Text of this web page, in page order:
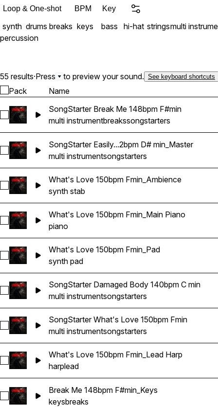
(unzipped)
Loop & One-shot BPM Key
synth drums breaks keys bass hi-hat stringsmulti
percussion
55 results·Press to preview your sound. See keyboard shortcuts
Pack Name
Select SongStarter Break Me 148bpm F#min
SongStarter Break Me 148bpm F#min
multi instrumentbreakssongstarters
Select SongStarter Easily Replaced 162bpm D# min_Master
SongStarter Easily...2bpm D# min_Master
multi instrumentsongstarters
Select What's Love 150bpm Fmin_Ambience
What's Love 150bpm Fmin_Ambience
synth stab
Select What's Love 150bpm Fmin_Main Piano
What's Love 150bpm Fmin_Main Piano
piano
Select What's Love 150bpm Fmin_Pad
What's Love 150bpm Fmin_Pad
synth pad
Select SongStarter Damaged Body 140bpm C min
SongStarter Damaged Body 140bpm C min
multi instrumentsongstarters
Select SongStarter What's Love 150bpm Fmin
SongStarter What's Love 150bpm Fmin
multi instrumentsongstarters
Select What's Love 150bpm Fmin_Lead Harp
What's Love 150bpm Fmin_Lead Harp
harplead
Select Break Me 148bpm F#min_Keys
Break Me 148bpm F#min_Keys
keysbreaks